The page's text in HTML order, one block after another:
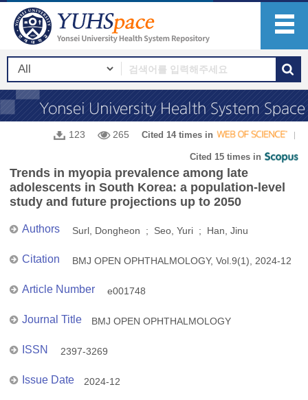
123 265 Cited 14 times in
Cited 15 times in
Trends in myopia prevalence among late
adolescents in South Korea: a population-level
study and future projections up to 2050
Authors Surl, Dongheon ; Seo, Yuri ; Han, Jinu
Citation BMJ OPEN OPHTHALMOLOGY, Vol.9(1), 2024-12
Article Number e001748
Journal Title BMJ OPEN OPHTHALMOLOGY
ISSN 2397-3269
Issue Date 2024-12